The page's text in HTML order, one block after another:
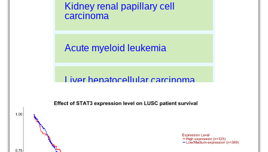
Kidney renal papillary cell
carcinoma
Acute myeloid leukemia
Liver hepatocellular carcinoma
Lung squamous cell carcinoma